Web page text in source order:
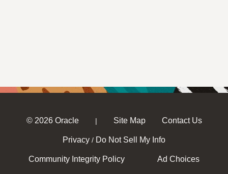
© 2026 Oracle | Site Map Contact Us
Privacy / Do Not Sell My Info
Community Integrity Policy Ad Choices